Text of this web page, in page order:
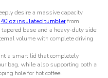
desire a massive capacity
40 oz insulated tumblerfrom
base and a heavy-duty side
volume with complete driving
a smart lid that completely
bag, while also supporting both a
hole for hot coffee.